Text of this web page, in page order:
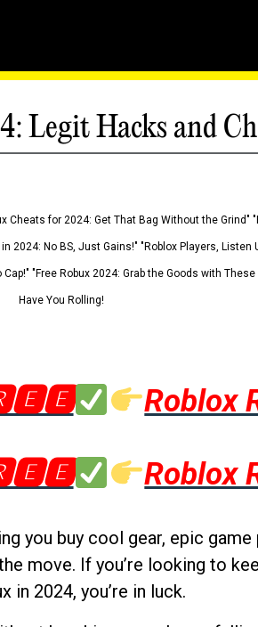
Legit Hacks and
Cheats for 2024: Get That Bag Without the
2024: No BS, Just Gains!" "Roblox Players,
"Free Robux 2024: Grab the Goods with
Have You Rolling!
Roblox
Roblox
you buy cool gear, epic game
move. If you’re looking to
in 2024, you’re in luck.